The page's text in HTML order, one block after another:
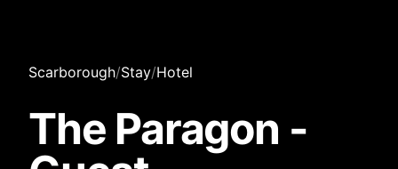
Scarborough/Stay/Hotel
The Paragon -